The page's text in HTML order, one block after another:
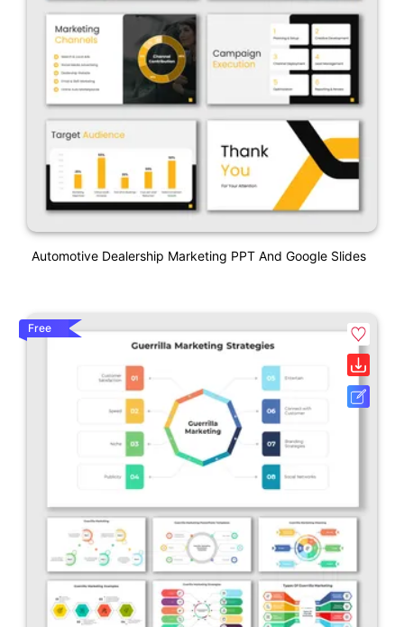
Automotive Dealership Marketing PPT And Google Slides
Free